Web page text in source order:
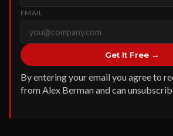
EMAIL
Get It Free →
By entering your email you agree to
from Alex Berman and can